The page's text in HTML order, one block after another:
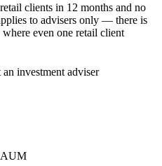
clients in 12 months and no
to advisers only — there is
even one retail client
investment adviser
AUM